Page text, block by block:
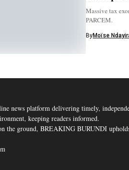
Massive tax
PARCEM.
ByMoïse
news platform delivering timely,
keeping readers informed.
the ground, BREAKING BURUNDI